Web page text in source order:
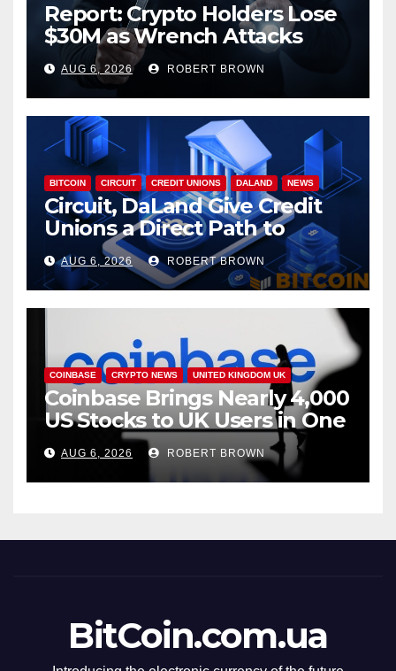
Report: Crypto Holders Lose
$30M as Wrench Attacks
Spiral Worldwide
AUG 6, 2026 ROBERT BROWN
BITCOIN CIRCUIT CREDIT UNIONS DALAND NEWS
Circuit, DaLand Give Credit
Unions a Direct Path to
Bitcoin
AUG 6, 2026 ROBERT BROWN
COINBASE CRYPTO NEWS UNITED KINGDOM UK
Coinbase Brings Nearly 4,000
US Stocks to UK Users in One
App
AUG 6, 2026 ROBERT BROWN
BitCoin.com.ua